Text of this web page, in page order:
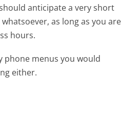
anticipate a very short
as long as you are
hours.
phone menus you would
either.